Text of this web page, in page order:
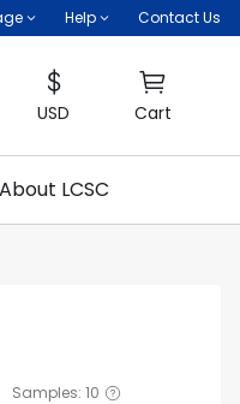
Help Contact Us
USD Cart
About LCSC
Samples: 10